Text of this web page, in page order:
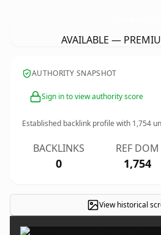
AVAILABLE —
AUTHORITY SNAPSHOT
Sign in to view authority score
Established backlink profile with 1,754
BACKLINKS
0
REF DOM
1,754
View historical